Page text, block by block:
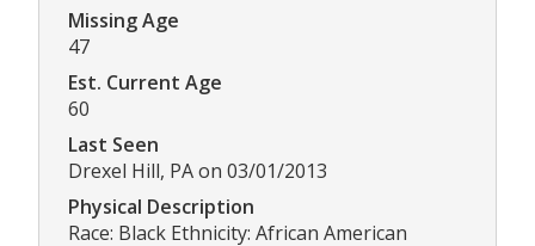
Missing Age
47
Est. Current Age
60
Last Seen
Drexel Hill, PA on 03/01/2013
Physical Description
Race: Black Ethnicity: African American